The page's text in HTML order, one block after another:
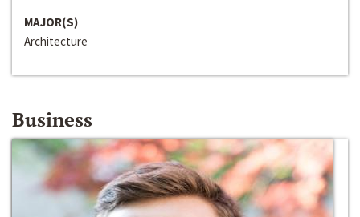
MAJOR(S)
Architecture
Business